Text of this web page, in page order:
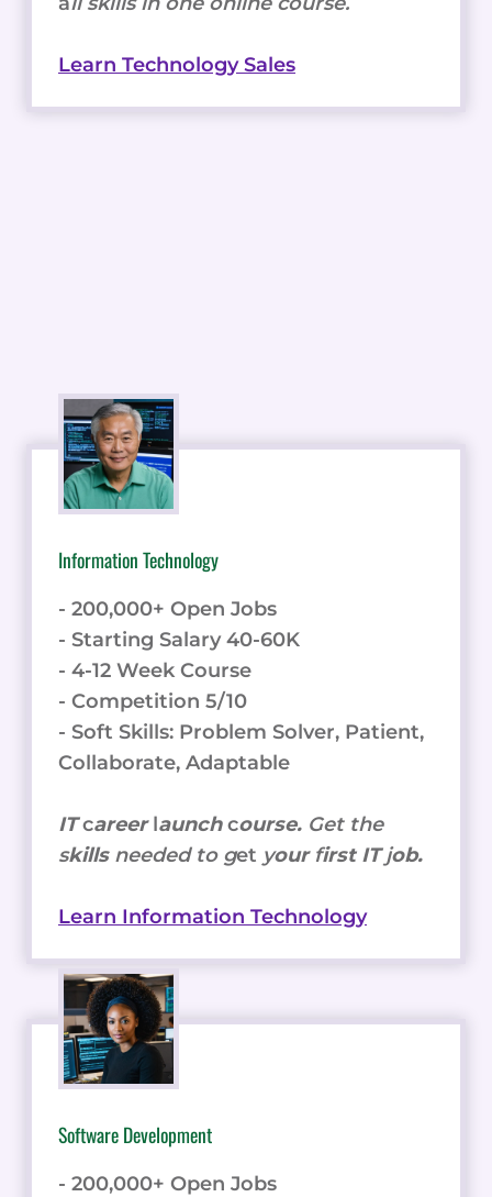
Learn Technology Sales
Information Technology
- 200,000+ Open Jobs
- Starting Salary 40-60K
- 4-12 Week Course
- Competition 5/10
- Soft Skills: Problem Solver, Patient,
Collaborate, Adaptable
ITcareerlaunchcourse. Get the
skills needed to get your first ITjob.
Learn Information Technology
Software Development
- 200,000+ Open Jobs